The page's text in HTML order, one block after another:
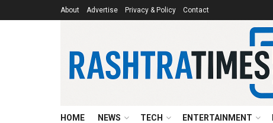
About Advertise Privacy & Policy Contact
HOME NEWS TECH ENTERTAINMENT